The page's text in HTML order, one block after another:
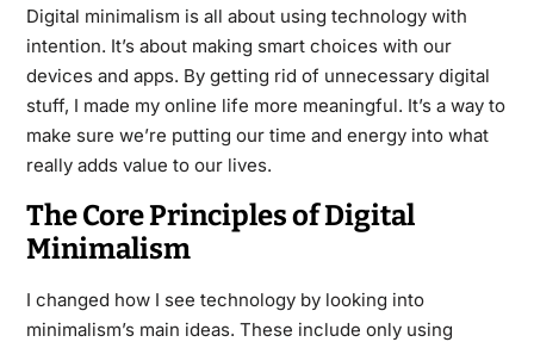
Digital minimalism is all about using technology with
intention. It’s about making smart choices with our
devices and apps. By getting rid of unnecessary digital
stuff, I made my online life more meaningful. It’s a way to
make sure we’re putting our time and energy into what
really adds value to our lives.
The Core Principles of Digital
Minimalism
I changed how I see technology by looking into
minimalism’s main ideas. These include only using